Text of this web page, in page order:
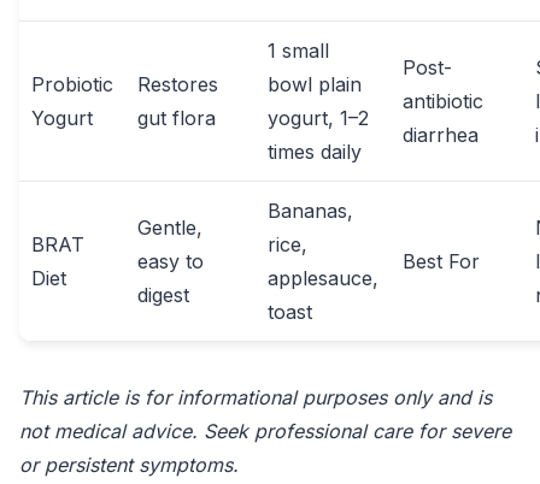
Probiotic
Yogurt
Restores
gut flora
1 small
bowl plain
yogurt, 1–2
times daily
Post-
antibiotic
diarrhea
BRAT
Diet
Gentle,
easy to
digest
Bananas,
rice,
applesauce,
toast
Best For
This article is for informational purposes only and is
not medical advice. Seek professional care for severe
or persistent symptoms.